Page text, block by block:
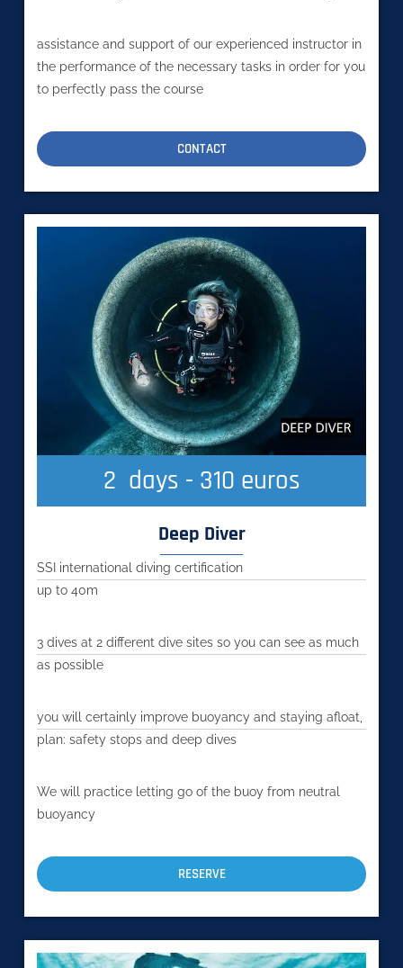
assistance and support of our experienced instructor in
the performance of the necessary tasks in order for you
to perfectly pass the course
CONTACT
2
  days - 310 euros
Deep Diver
SSI international diving certification
up to 40m
3 dives at 2 different dive sites so you can see as much
as possible
you will certainly improve buoyancy and staying afloat,
plan: safety stops and deep dives
We will practice letting go of the buoy from neutral
buoyancy
RESERVE